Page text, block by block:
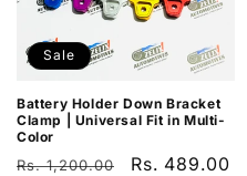
Sale
Battery Holder Down Bracket
Clamp | Universal Fit in Multi-
Color
Regular
Rs. 1,200.00
Sale
Rs. 489.00